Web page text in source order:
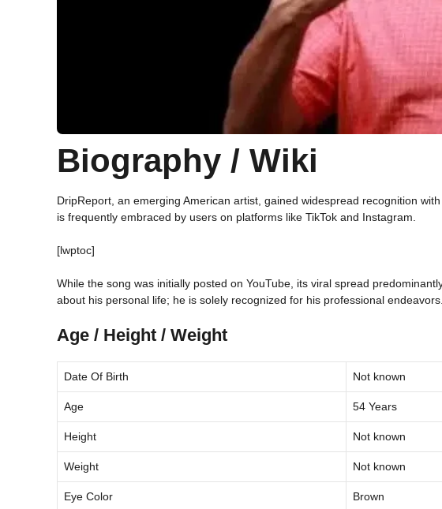
Biography / Wiki
DripReport, an emerging American artist, gained widespread recognition
is frequently embraced by users on platforms like TikTok and Instagram.
[lwptoc]
While the song was initially posted on YouTube, its viral spread
about his personal life; he is solely recognized for his professional endeavors.
Age / Height / Weight
Date Of Birth Not known
Age 54 Years
Height Not known
Weight Not known
Eye Color Brown